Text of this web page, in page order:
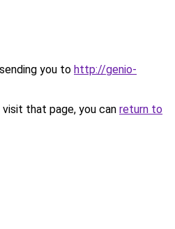
you to http://genio-
that page, you can return to